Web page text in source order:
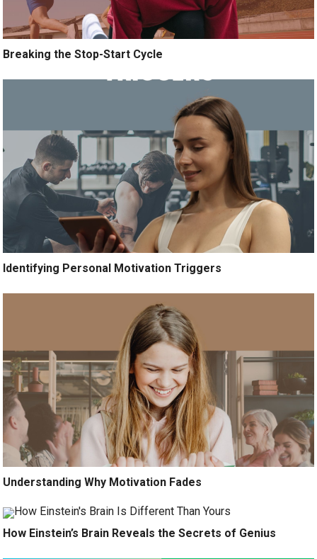
Breaking the Stop-Start Cycle
Identifying Personal Motivation Triggers
Understanding Why Motivation Fades
How Einstein’s Brain Reveals the Secrets of Genius